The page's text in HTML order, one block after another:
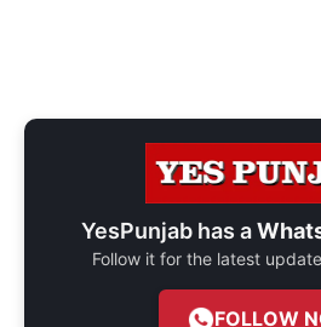
YesPunjab has a
Follow it for the latest
FOLLOW